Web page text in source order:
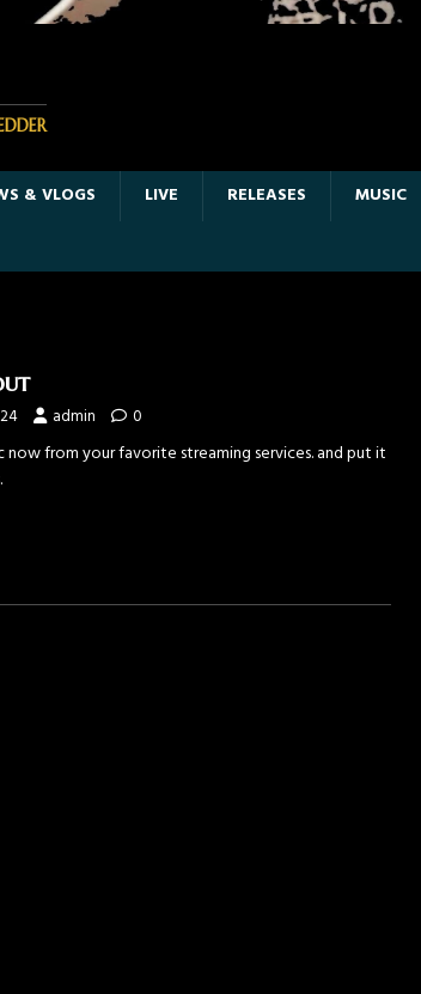
& VLOGS LIVE RELEASES MUSIC
admin 0
now from your favorite streaming services. and put it